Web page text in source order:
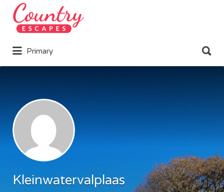
Search
for:
Primary
for:
Kleinwatervalplaas